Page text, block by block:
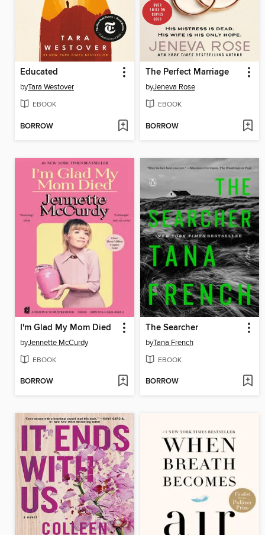
Educated
byTara Westover
EBOOK
BORROW
The Perfect Marriage
byJeneva Rose
EBOOK
BORROW
I'm Glad My Mom Died
byJennette McCurdy
EBOOK
BORROW
The Searcher
byTana French
EBOOK
BORROW